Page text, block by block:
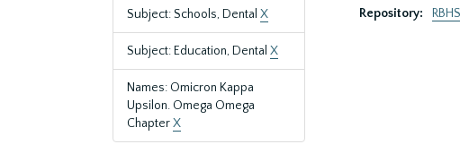
Subject: Schools, Dental X
Subject: Education, Dental X
Names: Omicron Kappa
Upsilon. Omega Omega
ChapterX
Repository: